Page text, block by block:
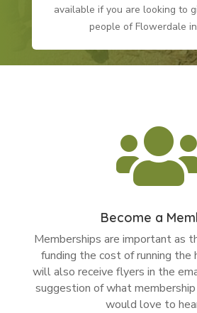
available if you are looking to
people of Flowerdale
Become a
Memberships are important as
funding the cost of running the
will also receive flyers in the
suggestion of what
would love to